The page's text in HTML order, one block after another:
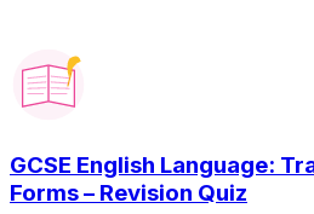
GCSE English Language:
Forms – Revision Quiz